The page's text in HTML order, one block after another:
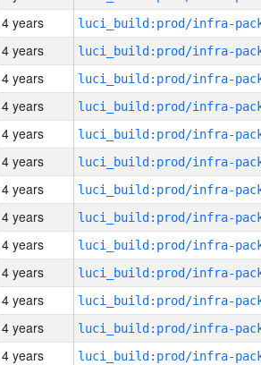
4 years
4 years
4 years
4 years
4 years
4 years
4 years
4 years
4 years
4 years
4 years
4 years
4 years